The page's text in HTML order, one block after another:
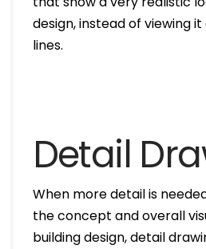
design, instead of viewing
lines.
Detail
When more detail is
the concept and overall
building design, detail